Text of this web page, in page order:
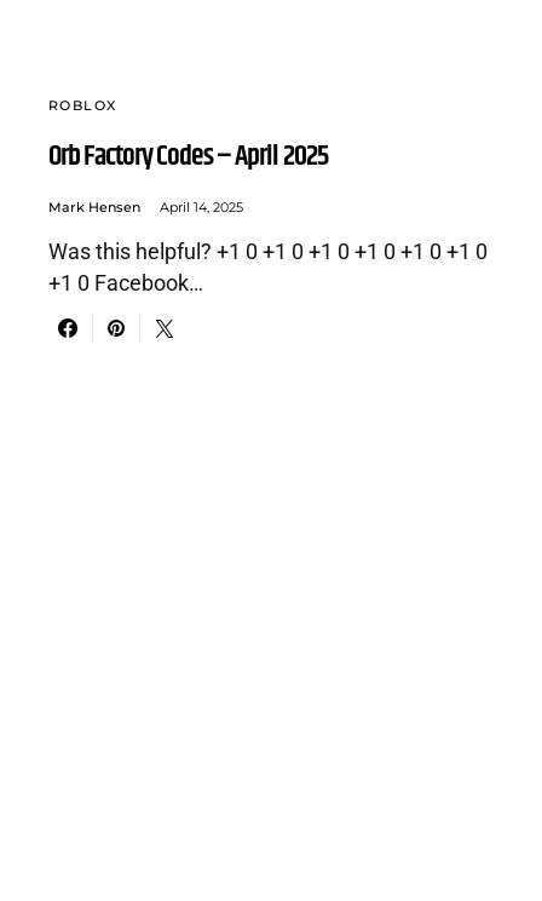
ROBLOX
Orb Factory Codes – April 2025
Mark Hensen April 14, 2025
Was this helpful? +1 0 +1 0 +1 0 +1 0 +1 0 +1 0
+1 0 Facebook…